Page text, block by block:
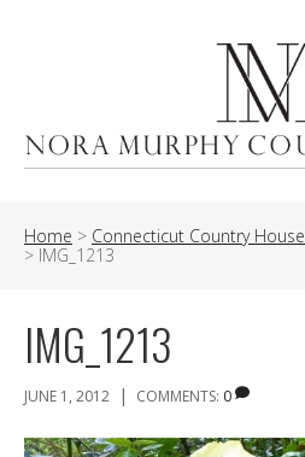
Home > Connecticut Country House
> IMG_1213
IMG_1213
JUNE 1, 2012 | COMMENTS: 0